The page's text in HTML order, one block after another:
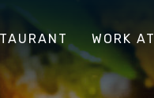
WORK AT